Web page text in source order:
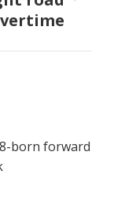
born forward